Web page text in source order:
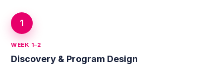
1
WEEK 1–2
Discovery & Program Design